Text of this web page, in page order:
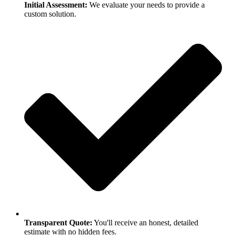
Initial Assessment: We evaluate your needs to provide a
custom solution.
Transparent Quote: You'll receive an honest, detailed
estimate with no hidden fees.